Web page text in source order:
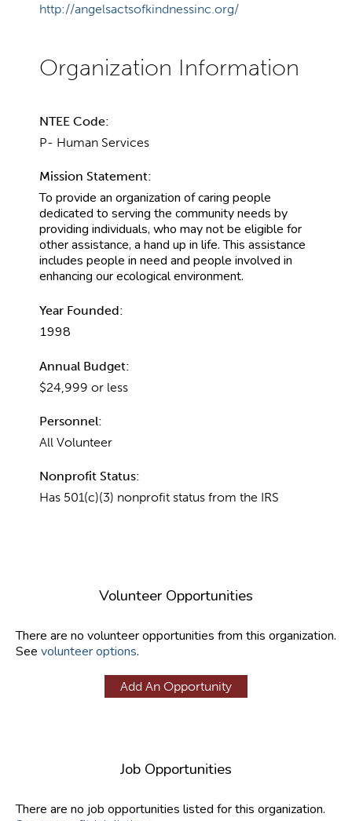
http://angelsactsofkindnessinc.org/
NTEE Code:
P- Human Services
Mission Statement:
To provide an organization of caring people
dedicated to serving the community needs by
providing individuals, who may not be eligible for
other assistance, a hand up in life. This assistance
includes people in need and people involved in
enhancing our ecological environment.
Year Founded:
1998
Annual Budget:
$24,999 or less
Personnel:
All Volunteer
Nonprofit Status:
Has 501(c)(3) nonprofit status from the IRS
Volunteer Opportunities
There are no volunteer opportunities from this organization.
See volunteer options.
Add An Opportunity
Job Opportunities
There are no job opportunities listed for this organization.